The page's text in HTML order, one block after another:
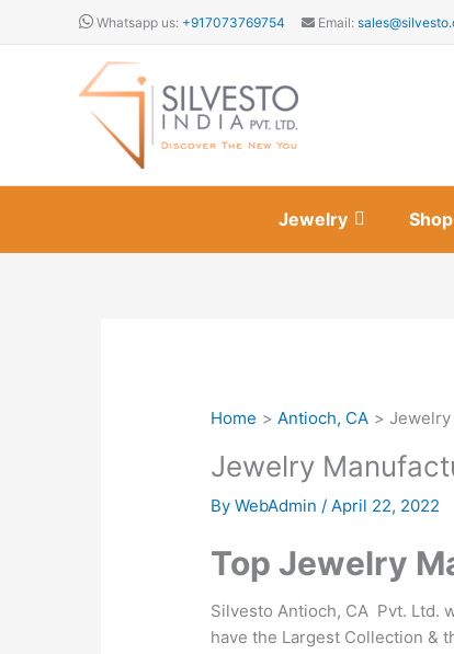
Whatsapp us: +917073769754 Email:
Jewelry
Home Antioch, CA
Jewelry
ByWebAdmin / April 22, 2022
Top Jewelry
Silvesto Antioch, CA Pvt. Ltd.
have the Largest Collection &